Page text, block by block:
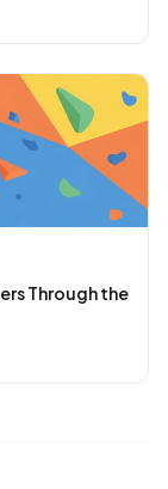
Through the